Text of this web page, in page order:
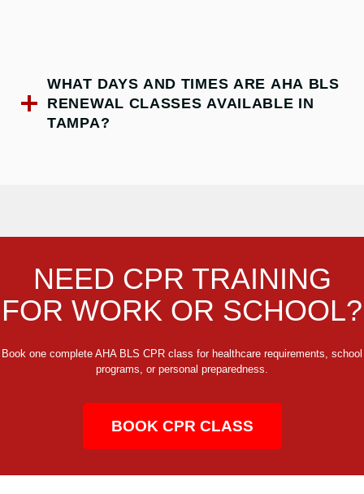
WHAT DAYS AND TIMES ARE AHA BLS
RENEWAL CLASSES AVAILABLE IN
TAMPA?
NEED CPR TRAINING
FOR WORK OR SCHOOL?
Book one complete AHA BLS CPR class for healthcare requirements, school
programs, or personal preparedness.
BOOK CPR CLASS